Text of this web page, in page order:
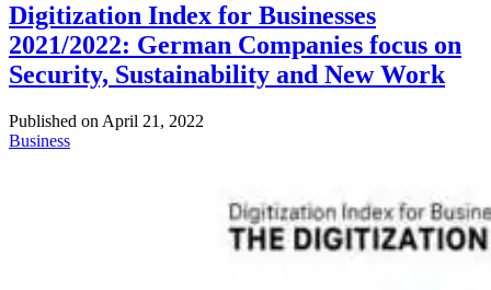
Digitization Index for Businesses
2021/2022: German Companies focus on
Security, Sustainability and New Work
Published on April 21, 2022
Business